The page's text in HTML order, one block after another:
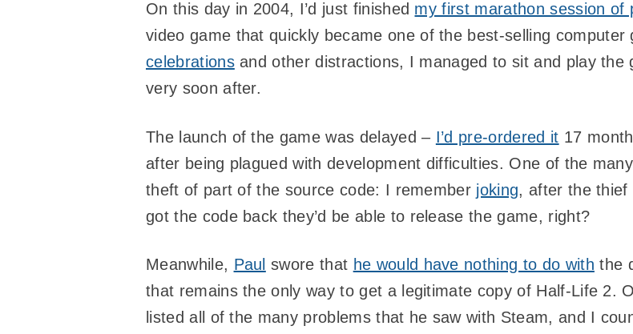
On this day in 2004, I’d just finished my first marathon session of
video game that quickly became one of the best-selling computer
celebrationsand other distractions, I managed to sit and play
very soon after.
The launch of the game was delayed – I’d pre-ordered it 17
after being plagued with development difficulties. One of the
theft of part of the source code: I remember joking, after the thief
got the code back they’d be able to release the game, right?
Meanwhile, Paul swore that he would have nothing to do with the
that remains the only way to get a legitimate copy of Half-Life 2.
listed all of the many problems that he saw with Steam, and I